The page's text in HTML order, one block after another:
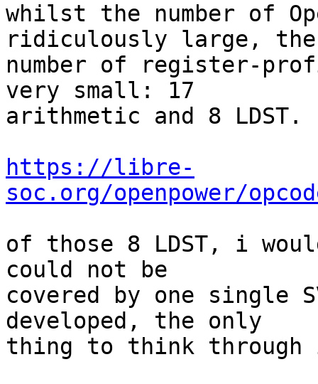
whilst the number of
ridiculously large, the
number of register-
very small: 17
arithmetic and 8 LDST.
https://libre-
soc.org/openpower/
of those 8 LDST, i
could not be
covered by one single
developed, the only
thing to think through